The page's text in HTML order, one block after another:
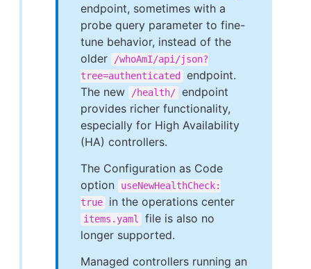
endpoint, sometimes with a
probe query parameter to fine-
tune behavior, instead of the
older
/whoAmI/api/json?
tree=authenticated
endpoint.
The new
/health/ endpoint
provides richer functionality,
especially for High Availability
(HA) controllers.
The Configuration as Code
option
useNewHealthCheck:
true
in the operations center
items.yaml
file is also no
longer supported.
Managed controllers running an